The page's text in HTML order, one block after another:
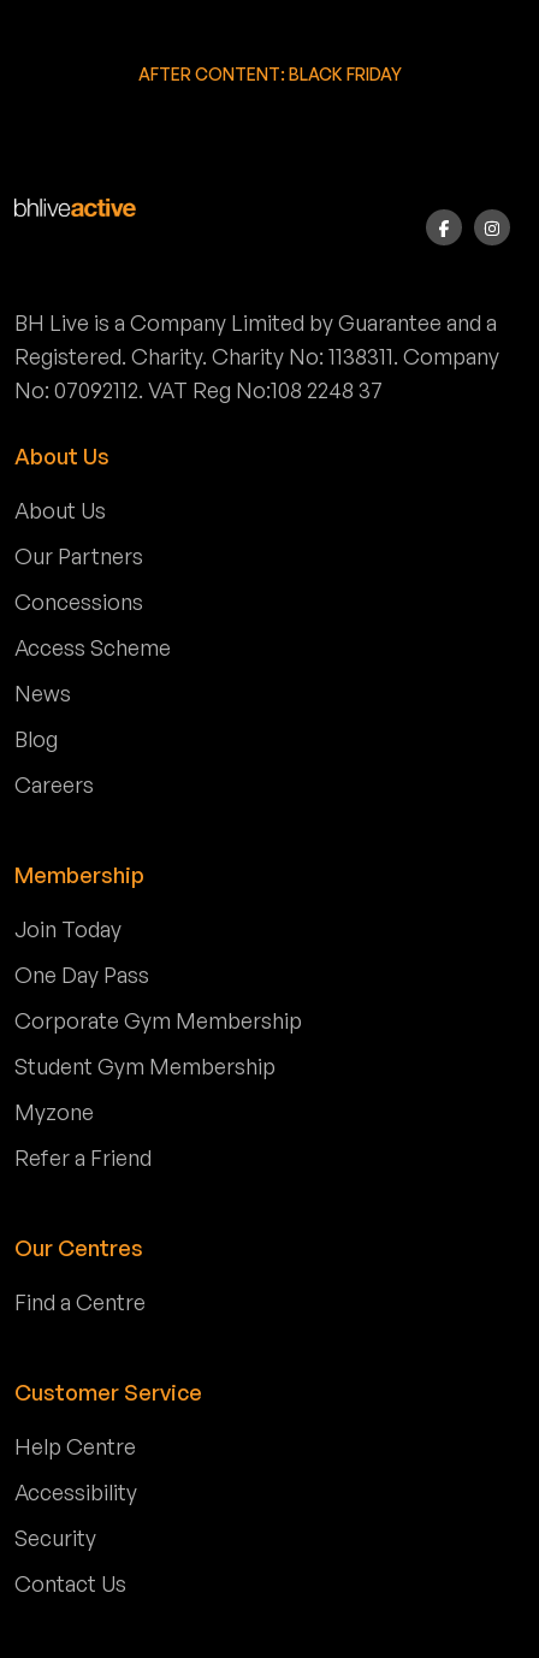
AFTER CONTENT: BLACK FRIDAY
BH Live is a Company Limited by Guarantee and a
Registered. Charity. Charity No: 1138311. Company
No: 07092112. VAT Reg No:108 2248 37
About Us
About Us
Our Partners
Concessions
Access Scheme
News
Blog
Careers
Membership
Join Today
One Day Pass
Corporate Gym Membership
Student Gym Membership
Myzone
Refer a Friend
Our Centres
Find a Centre
Customer Service
Help Centre
Accessibility
Security
Contact Us